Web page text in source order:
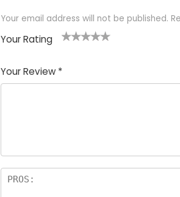
Your email address will not be published.
Your Rating
Your Review *